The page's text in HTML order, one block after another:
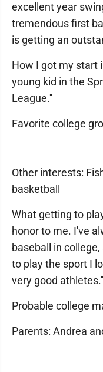
excellent year
tremendous first
is getting an
How I got my start
young kid in the
League.''
Favorite college
Other interests:
basketball
What getting to
honor to me. I've
baseball in
to play the sport I
very good athletes.''
Probable college
Parents: Andrea